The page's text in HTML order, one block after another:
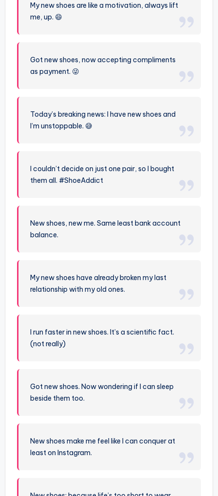
My new shoes are like a motivation, always lift
me, up. 😄
Got new shoes, now accepting compliments
as payment. 😜
Today’s breaking news: I have new shoes and
I’m unstoppable. 😅
I couldn’t decide on just one pair, so I bought
them all. #ShoeAddict
New shoes, new me. Same least bank account
balance.
My new shoes have already broken my last
relationship with my old ones.
I run faster in new shoes. It’s a scientific fact.
(not really)
Got new shoes. Now wondering if I can sleep
beside them too.
New shoes make me feel like I can conquer at
least on Instagram.